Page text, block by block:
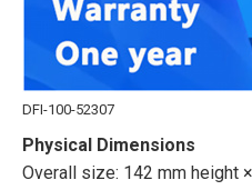
DFI-100-52307
Physical Dimensions
Overall size: 142 mm height